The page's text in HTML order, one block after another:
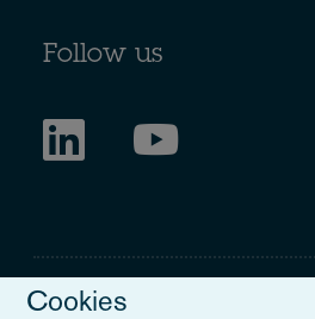
Follow us
Cookies